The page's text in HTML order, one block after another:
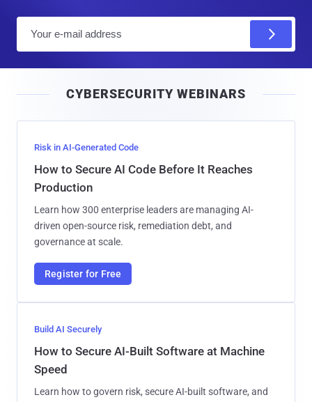
l
CYBERSECURITY WEBINARS
Risk in AI-Generated Code
How to Secure AI Code Before It Reaches
Production
Learn how 300 enterprise leaders are managing AI-
driven open-source risk, remediation debt, and
governance at scale.
Register for Free
Build AI Securely
How to Secure AI-Built Software at Machine
Speed
Learn how to govern risk, secure AI-built software, and